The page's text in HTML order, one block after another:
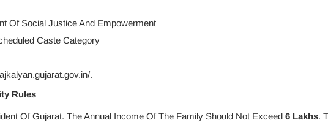
Of Social Justice And Empowerment
Caste Category
.
Rules
Of Gujarat. The Annual Income Of The Family Should Not Exceed 6 Lakhs.